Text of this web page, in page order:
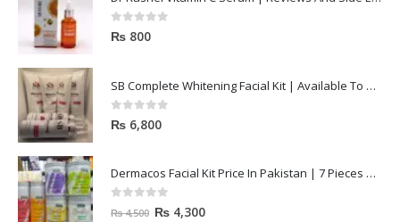
0out of 5
₨ 800
SB Complete Whitening Facial Kit | Available To Order Now
0out of 5
₨ 6,800
Dermacos Facial Kit Price In Pakistan | 7 Pieces Buy In 2023
out of 5
₨4,500 ₨ 4,300